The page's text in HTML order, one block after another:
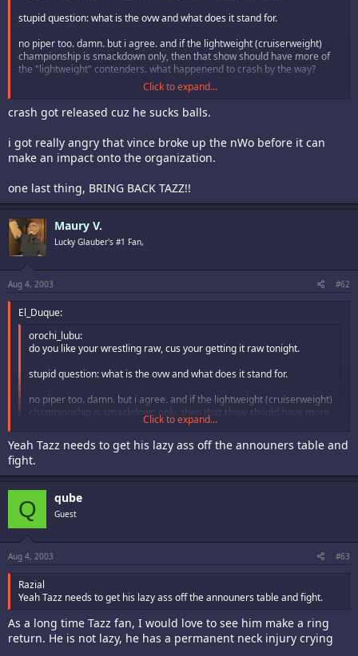
stupid question: what is the ovw and what does it stand for.
no piper too. damn. but i agree. and if the lightweight (cruiserweight)
championship is smackdown only, then that show should have more of
the "lightweight" contenders. what happenend to crash by the way?
as before, i strongly urge free speech here wink
Click to expand...
crash got released cuz he sucks balls.
i got really angry that vince broke up the nWo before it can
make an impact onto the organization.
one last thing, BRING BACK TAZZ!!
Maury V.
Lucky Glauber's #1 Fan,
Aug 4, 2003 #62
El_Duque:
orochi_lubu:
do you like your wrestling raw, cus your getting it raw tonight.
stupid question: what is the ovw and what does it stand for.
no piper too. damn. but i agree. and if the lightweight (cruiserweight)
championship is smackdown only, then that show should have more
of the "lightweight" contenders. what happenend to crash by the
as before, i strongly urge free speech here wink
Click to expand...
crash got released cuz he sucks balls.
i got really angry that vince broke up the nWo before it can make an
impact onto the organization.
one last thing, BRING BACK TAZZ!!
Click to expand...
Yeah Tazz needs to get his lazy ass off the announers table and
fight.
Q qube
Guest
Aug 4, 2003 #63
Razial
Yeah Tazz needs to get his lazy ass off the announers table and fight.
As a long time Tazz fan, I would love to see him make a ring
return. He is not lazy, he has a permanent neck injury crying